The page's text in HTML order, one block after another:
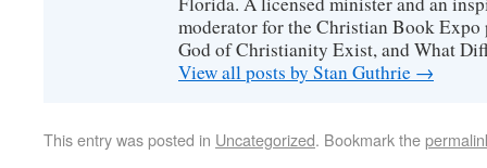
moderator for the Christian Book Expo
God of Christianity Exist, and What
View all posts by Stan Guthrie →
This entry was posted in Uncategorized. Bookmark the